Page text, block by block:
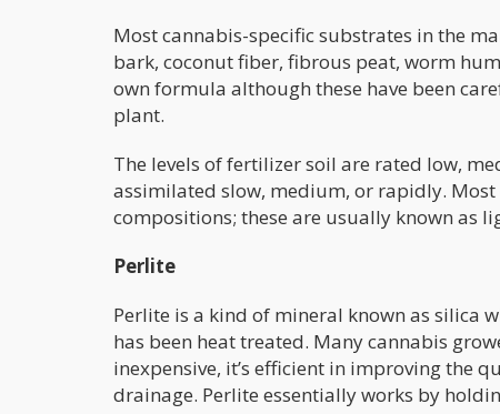
Most cannabis-specific substrates in the
bark, coconut fiber, fibrous peat, worm
own formula although these have been
plant.
The levels of fertilizer soil are rated low,
assimilated slow, medium, or rapidly.
compositions; these are usually known as
Perlite
Perlite is a kind of mineral known as silica
has been heat treated. Many cannabis
inexpensive, it’s efficient in improving the
drainage. Perlite essentially works by